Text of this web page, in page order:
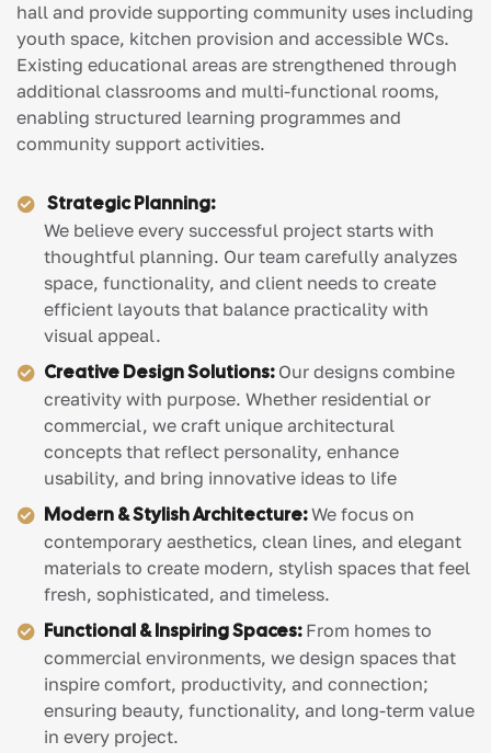
hall and provide supporting community uses including
youth space, kitchen provision and accessible WCs.
Existing educational areas are strengthened through
additional classrooms and multi-functional rooms,
enabling structured learning programmes and
community support activities.
Strategic Planning:
We believe every successful project starts with
thoughtful planning. Our team carefully analyzes
space, functionality, and client needs to create
efficient layouts that balance practicality with
visual appeal.
Creative Design Solutions:Our designs combine
creativity with purpose. Whether residential or
commercial, we craft unique architectural
concepts that reflect personality, enhance
usability, and bring innovative ideas to life
Modern & Stylish Architecture:We focus on
contemporary aesthetics, clean lines, and elegant
materials to create modern, stylish spaces that feel
fresh, sophisticated, and timeless.
Functional & Inspiring Spaces:From homes to
commercial environments, we design spaces that
inspire comfort, productivity, and connection;
ensuring beauty, functionality, and long-term value
in every project.